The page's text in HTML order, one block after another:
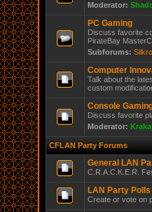
Moderator:
PC Gaming
Discuss favorite
PirateBay
Subforums:
Computer
Talk about the
custom
Console
Discuss favorite
Moderator:
CFLAN Party Forums
General LAN
C.R.A.C.K.E.R.
LAN Party Polls
Create or vote on